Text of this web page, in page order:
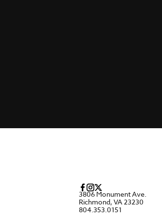
3806 Monument Ave.
Richmond, VA 23230
804.353.0151